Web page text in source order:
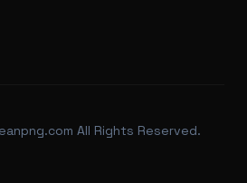
All Rights Reserved.